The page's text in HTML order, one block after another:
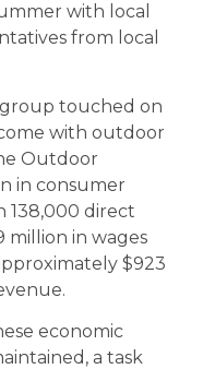
with local
from local
touched on
with outdoor
Outdoor
in consumer
138,000 direct
million in wages
$923
economic
a task